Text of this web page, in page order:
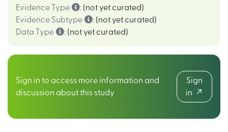
Evidence Type
: (not yet curated)
Evidence Subtype
: (not yet curated)
Data Type
: (not yet curated)
Sign in to access more information and
discussion about this study
Sign
in